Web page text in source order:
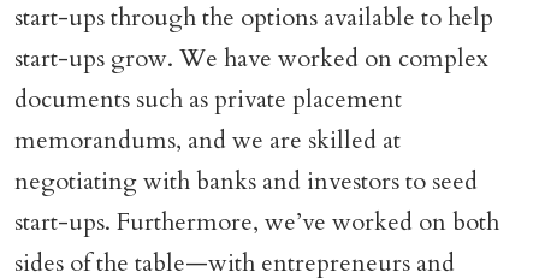
start-ups through the options available to help
start-ups grow. We have worked on complex
documents such as private placement
memorandums, and we are skilled at
negotiating with banks and investors to seed
start-ups. Furthermore, we’ve worked on both
sides of the table—with entrepreneurs and